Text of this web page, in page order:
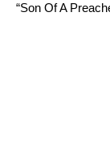
“Son Of A